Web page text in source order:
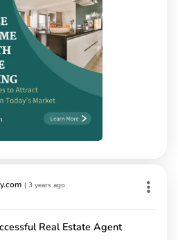
| 3 years ago
Real Estate Agent